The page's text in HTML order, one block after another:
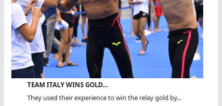
TEAM ITALY WINS GOLD…
They used their experience to win the relay gold by...